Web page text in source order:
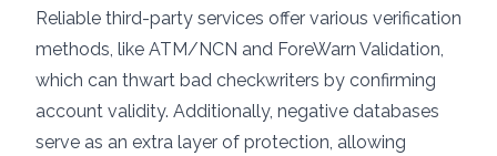
Reliable third-party services offer various verification
methods, like ATM/NCN and ForeWarn Validation,
which can thwart bad checkwriters by confirming
account validity. Additionally, negative databases
serve as an extra layer of protection, allowing